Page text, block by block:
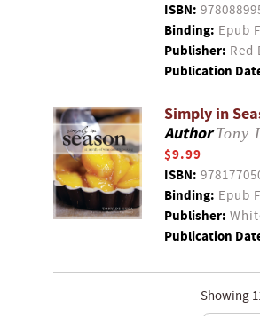
ISBN:
Binding: Epub
Publisher: Red
Publication
Simply in
AuthorTony
$9.99
ISBN:
Binding: Epub
Publisher:
Publication
Showing